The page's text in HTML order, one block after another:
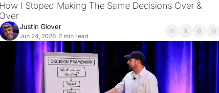
I Stoped Making The Same Decisions Over &
Justin Glover
Jun 24, 2026• 2 min read